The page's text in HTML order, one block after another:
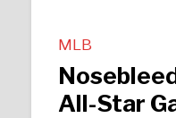
MLB
All-Star